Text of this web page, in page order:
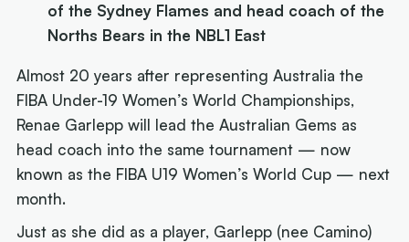
of the Sydney Flames and head coach of the
Norths Bears in the NBL1 East
Almost 20 years after representing Australia the
FIBA Under-19 Women’s World Championships,
Renae Garlepp will lead the Australian Gems as
head coach into the same tournament — now
known as the FIBA U19 Women’s World Cup — next
month.
Just as she did as a player, Garlepp (nee Camino)